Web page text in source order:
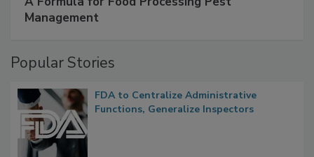
Management
Popular Stories
FDA to Centralize Administrative
Functions, Generalize Inspectors